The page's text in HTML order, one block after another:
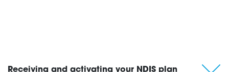
Receiving and activating your NDIS plan